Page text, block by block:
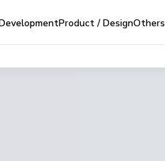
Product / DesignOthers